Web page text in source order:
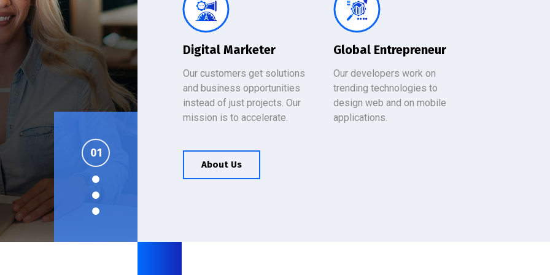
Digital Marketer
Our customers get solutions
and business opportunities
instead of just projects. Our
mission is to accelerate.
Global Entrepreneur
Our developers work on
trending technologies to
design web and on mobile
applications.
About Us